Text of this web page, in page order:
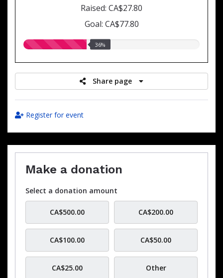
Raised: CA$27.80
Goal: CA$77.80
36.00%
36%
Share page
Register for event
Make a donation
Select a donation amount
CA$500.00 CA$200.00
CA$100.00 CA$50.00
CA$25.00 Other